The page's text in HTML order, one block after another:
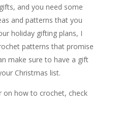
and you need some
and patterns that you
holiday gifting plans, I
patterns that promise
make sure to have a gift
Christmas list.
on how to crochet, check